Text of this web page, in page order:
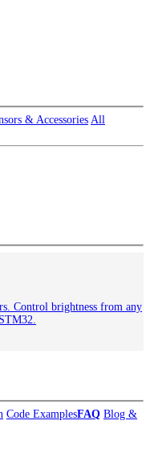
& Accessories All
Control brightness from any
Code ExamplesFAQ Blog &